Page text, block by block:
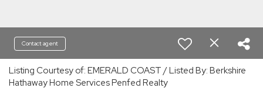
Contact agent
Listing Courtesy of: EMERALD COAST / Listed By: Berkshire
Hathaway Home Services Penfed Realty